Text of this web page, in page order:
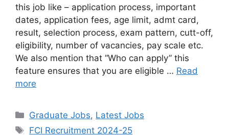
this job like – application process, important
dates, application fees, age limit, admt card,
result, selection process, exam pattern, cutt-off,
eligibility, number of vacancies, pay scale etc.
We also mention that “Who can apply” this
feature ensures that you are eligible … Read
more
Graduate Jobs, Latest Jobs
FCI Recruitment 2024-25